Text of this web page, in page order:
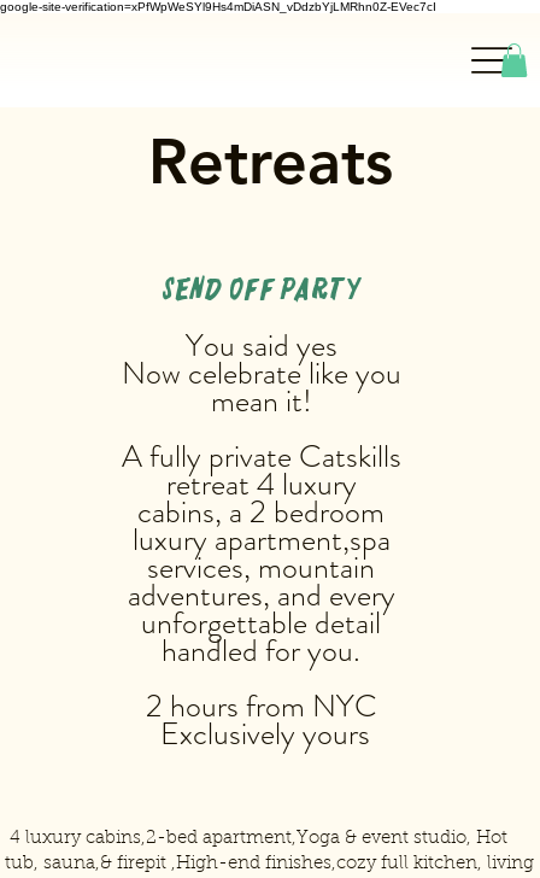
google-site-verification=xPfWpWeSYl9Hs4mDiASN_vDdzbYjLMRhn0Z-EVec7cI
Retreats
SEND OFF PARTY
You said yes
Now celebrate like you
mean it!
A fully private Catskills
retreat 4 luxury
cabins, a 2 bedroom
luxury apartment,spa
services, mountain
adventures, and every
unforgettable detail
handled for you.
2 hours from NYC
Exclusively yours
4 luxury cabins,2-bed apartment,Yoga & event studio, Hot
tub, sauna,& firepit ,High-end finishes,cozy full kitchen, living